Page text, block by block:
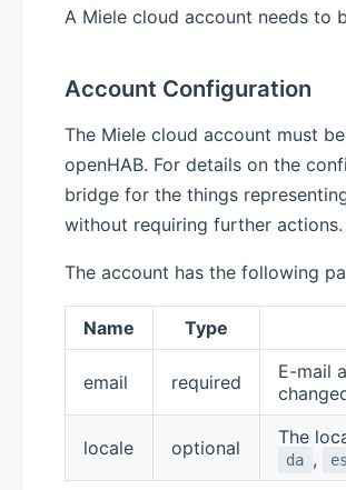
A Miele cloud account needs to
Account Configuration
The Miele cloud account must
openHAB. For details on the
bridge for the things
without requiring further
The account has the following
Name Type
email required
E-mail
locale optional The
da , es